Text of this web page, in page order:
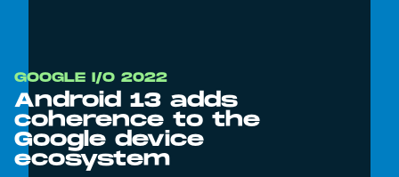
GOOGLE I/O 2022
Android 13 adds
coherence to the
Google device
ecosystem